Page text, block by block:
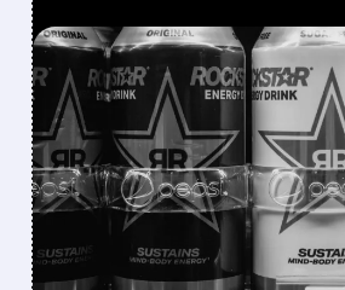
FEATURED/ 08/07/2026 · 12:11 PM
ROCKSTAR
FOUNDER BUYS
MILLION STAKE
CELSIUS AND
BECOME CEO